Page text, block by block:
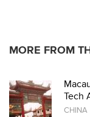
MORE FROM
Tech
CHINA